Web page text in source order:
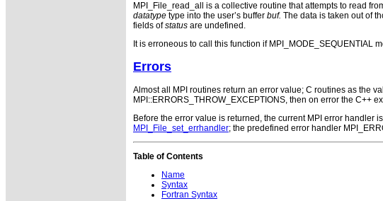
MPI_File_read_all is a collective routine that attempts to read
datatype type into the user’s buffer buf. The data is taken out of
fields ofstatus are undefined.
It is erroneous to call this function if MPI_MODE_SEQUENTIAL
Errors
Almost all MPI routines return an error value; C routines as the
MPI::ERRORS_THROW_EXCEPTIONS, then on error the C++
Before the error value is returned, the current MPI error handler
MPI_File_set_errhandler; the predefined error handler
Table of Contents
Name
Syntax
Fortran Syntax